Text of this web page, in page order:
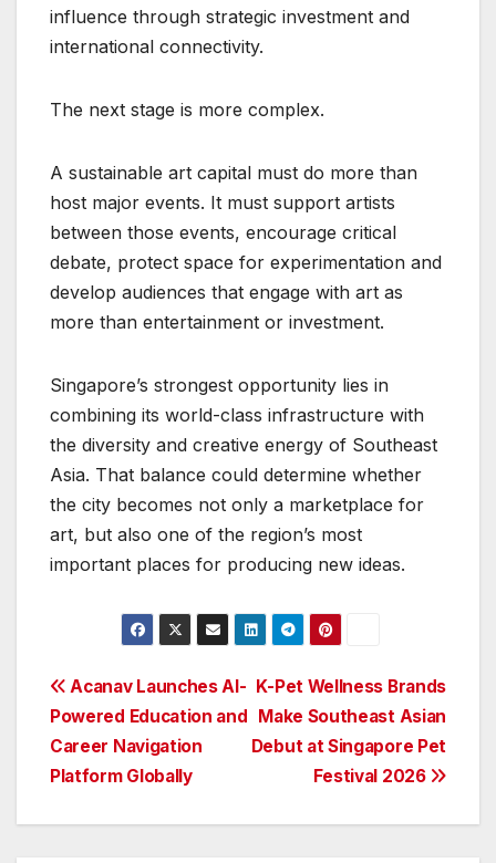
influence through strategic investment and
international connectivity.
The next stage is more complex.
A sustainable art capital must do more than
host major events. It must support artists
between those events, encourage critical
debate, protect space for experimentation and
develop audiences that engage with art as
more than entertainment or investment.
Singapore’s strongest opportunity lies in
combining its world-class infrastructure with
the diversity and creative energy of Southeast
Asia. That balance could determine whether
the city becomes not only a marketplace for
art, but also one of the region’s most
important places for producing new ideas.
Post
navigation
K-Pet Wellness Brands
Make Southeast Asian
Debut at Singapore Pet
Festival 2026
Acanav Launches AI-
Powered Education and
Career Navigation
Platform Globally